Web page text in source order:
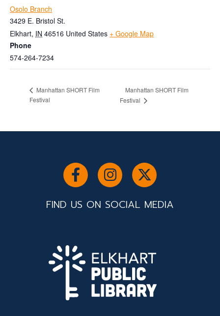
Osolo Branch
3429 E. Bristol St.
Elkhart, IN 46516 United States + Google Map
Phone
574-264-7234
Manhattan SHORT Film
Festival
Manhattan SHORT Film
Festival
FIND US ON SOCIAL MEDIA